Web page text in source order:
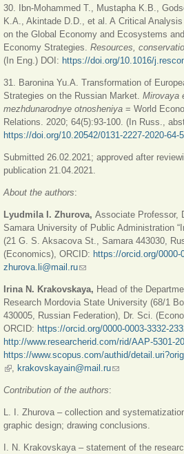
30. Ibn-Mohammed T., Mustapha K.B.,
K.A., Akintade D.D., et al. A Critical
on the Global Economy and Ecosystems
Economy Strategies. Resources,
(In Eng.) DOI: https://doi.org/10.1016/
31. Baronina Yu.A. Transformation of
Strategies on the Russian Market. Mirovaya
mezhdunarodnye otnosheniya = World
Relations. 2020; 64(5):93-100. (In Russ.,
https://doi.org/10.20542/0131-2227-2020-64-
Submitted 26.02.2021; approved after
publication 21.04.2021.
About the authors:
Lyudmila I. Zhurova, Associate Professor,
Samara University of Public Administration
(21 G. S. Aksacova St., Samara 443030,
(Economics), ORCID: https://orcid.org/0000-
zhurova.li@mail.ru(link sends e-mail)
Irina N. Krakovskaya, Head of the
Research Mordovia State University (68/1
430005, Russian Federation), Dr. Sci.
ORCID: https://orcid.org/0000-0003-3332-
http://www.researcherid.com/rid/AAP-5301-
https://www.scopus.com/authid/
(link is external)
krakovskayain@mail.ru(link sends e-mail)
Contribution of the authors:
L. I. Zhurova – collection and
graphic design; drawing conclusions.
I. N. Krakovskaya – statement of the